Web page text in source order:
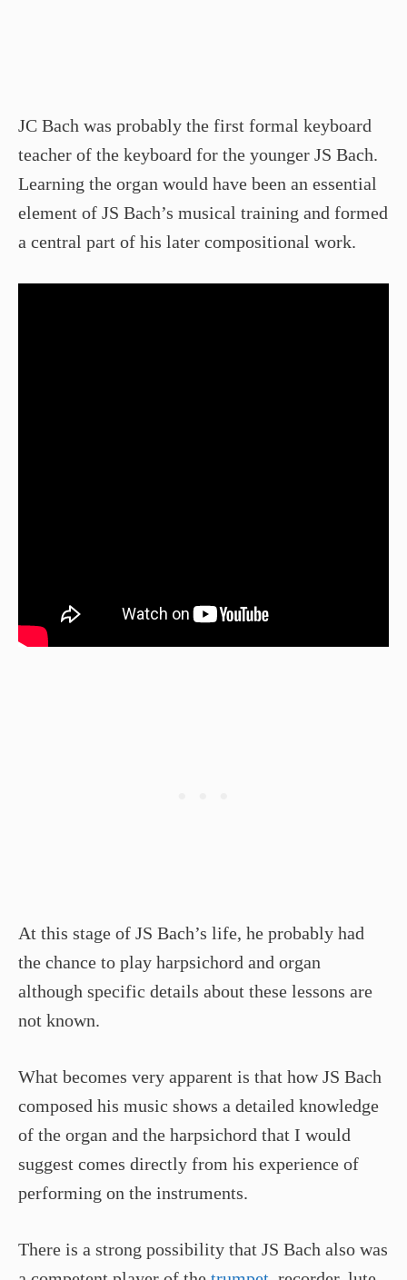
JC Bach was probably the first formal keyboard
teacher of the keyboard for the younger JS Bach.
Learning the organ would have been an essential
element of JS Bach’s musical training and formed
a central part of his later compositional work.
At this stage of JS Bach’s life, he probably had
the chance to play harpsichord and organ
although specific details about these lessons are
not known.
What becomes very apparent is that how JS Bach
composed his music shows a detailed knowledge
of the organ and the harpsichord that I would
suggest comes directly from his experience of
performing on the instruments.
There is a strong possibility that JS Bach also was